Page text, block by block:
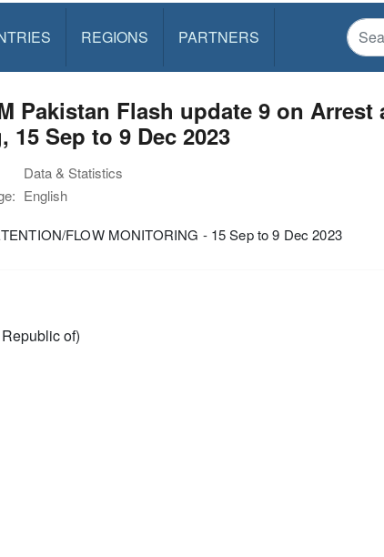
REGIONS PARTNERS
Pakistan Flash update 9 on
15 Sep to 9 Dec 2023
Data & Statistics
English
FLOW MONITORING - 15 Sep to 9 Dec 2023
of)